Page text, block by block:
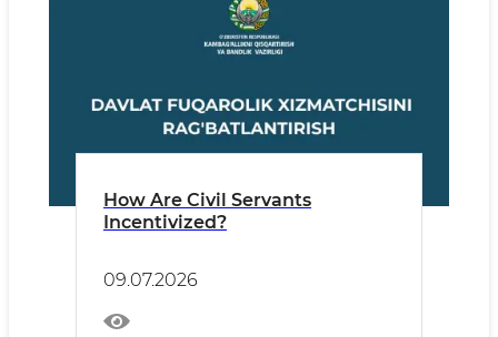
How Are Civil Servants
Incentivized?
09.07.2026